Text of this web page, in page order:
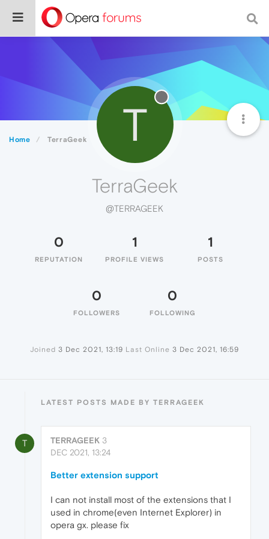
Home TerraGeek T
TerraGeek
@TERRAGEEK
0
REPUTATION
1
PROFILE VIEWS
1
POSTS
0
FOLLOWERS
0
FOLLOWING
Joined 3 Dec 2021, 13:19 Last Online 3 Dec 2021, 16:59
LATEST POSTS MADE BY TERRAGEEK
T TERRAGEEK 3
DEC 2021, 13:24
Better extension support
I can not install most of the extensions that I
used in chrome(even Internet Explorer) in
opera gx. please fix